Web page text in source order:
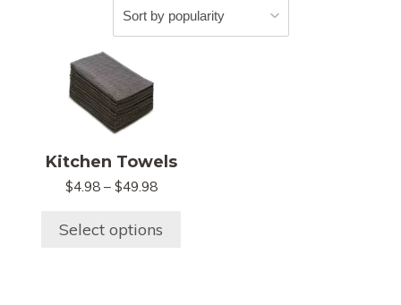
Kitchen Towels
$4.98 – $49.98Price
$4.98
Select options
This
product
has
multiple
variants.
The
options
be